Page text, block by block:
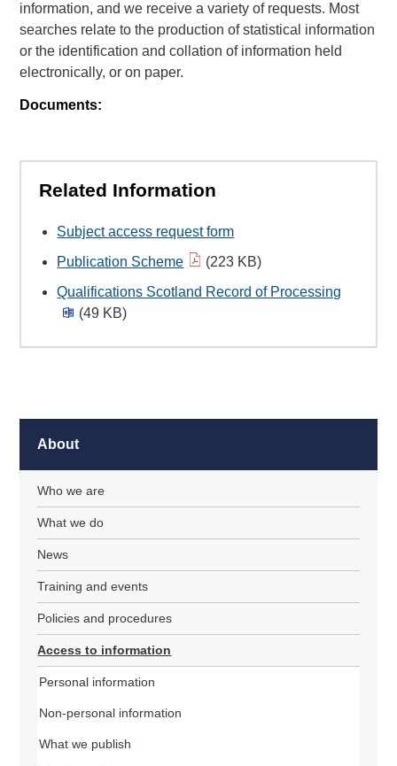
information, and we receive a variety of requests. Most
searches relate to the production of statistical information
or the identification and collation of information held
electronically, or on paper.
Documents:
Related Information
Subject access request form
Publication Scheme
(223 KB)
Qualifications Scotland Record of Processing
(49 KB)
About
Who we are
What we do
News
Training and events
Policies and procedures
Access to information
Personal information
Non-personal information
What we publish